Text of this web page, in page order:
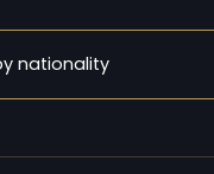
nationality